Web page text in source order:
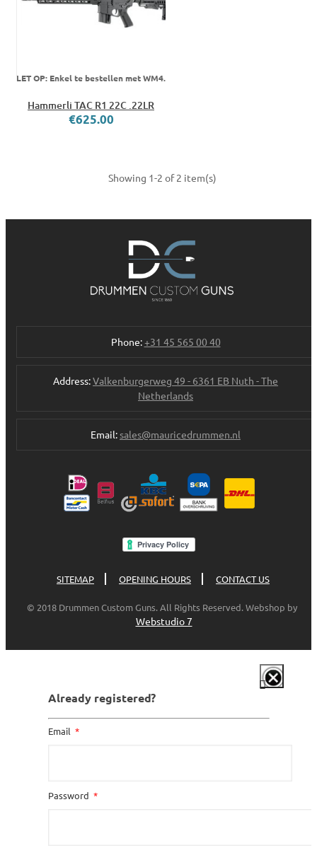
Hammerli TAC R1 22C .22LR
€625.00
LET OP: Enkel te bestellen met WM4.
Showing 1-2 of 2 item(s)
Phone:+31 45 565 00 40
Address:Valkenburgerweg 49 - 6361 EB Nuth - The
Netherlands
Email:sales@mauricedrummen.nl
SITEMAP OPENING HOURS CONTACT US
© 2018 Drummen Custom Guns. All Rights Reserved. Webshop by
Webstudio 7
Already registered?
Email
Password